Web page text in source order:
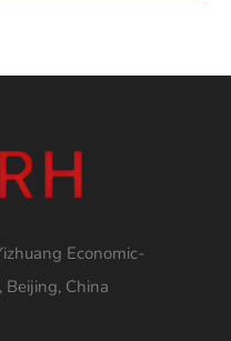
Economic-
China